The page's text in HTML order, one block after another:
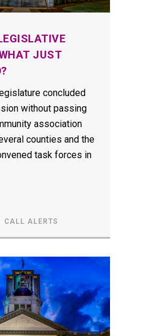
JUST
concluded
without passing
association
counties and the
task forces in
CALL ALERTS